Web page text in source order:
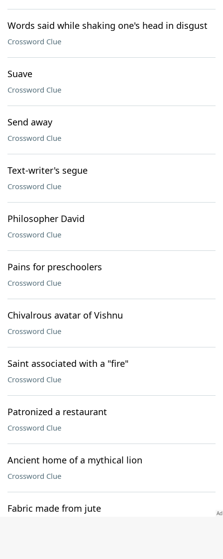
Words said while shaking one's head in disgust
Crossword Clue
Suave
Crossword Clue
Send away
Crossword Clue
Text-writer's segue
Crossword Clue
Philosopher David
Crossword Clue
Pains for preschoolers
Crossword Clue
Chivalrous avatar of Vishnu
Crossword Clue
Saint associated with a "fire"
Crossword Clue
Patronized a restaurant
Crossword Clue
Ancient home of a mythical lion
Crossword Clue
Fabric made from jute